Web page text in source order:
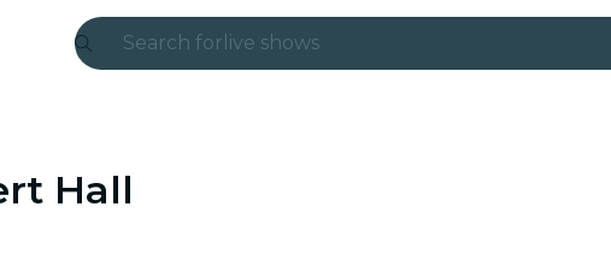
Search for live shows
Hall